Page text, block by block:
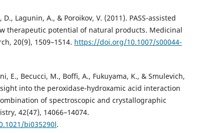
D., Lagunin, A., & Poroikov, V. (2011). PASS-assisted
therapeutic potential of natural products. Medicinal
20(9), 1509–1514. https://doi.org/10.1007/s00044-
E., Becucci, M., Boffi, A., Fukuyama, K., & Smulevich,
into the peroxidase-hydroxamic acid interaction
of spectroscopic and crystallographic
42(47), 14066–14074.
bi035290l.